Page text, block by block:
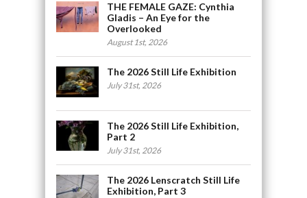
THE FEMALE GAZE: Cynthia
Gladis – An Eye for the
Overlooked
August 1st, 2026
The 2026 Still Life Exhibition
July 31st, 2026
The 2026 Still Life Exhibition,
Part 2
July 31st, 2026
The 2026 Lenscratch Still Life
Exhibition, Part 3